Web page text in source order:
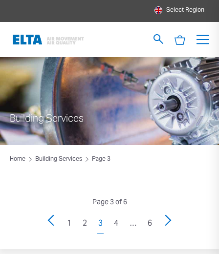
Select Region
Building Services
Home Building Services Page 3
Page 3 of 6
1 2 3 4 … 6